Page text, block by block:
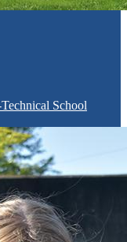
School